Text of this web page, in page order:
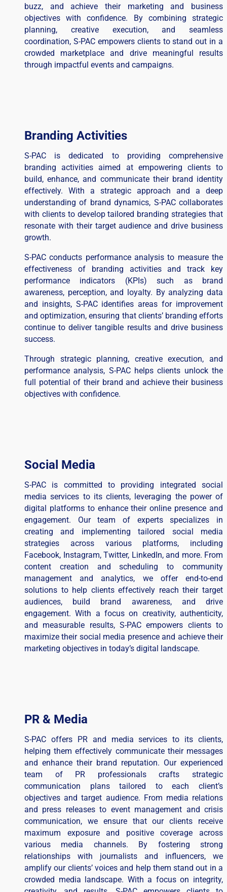
buzz, and achieve their marketing and business
objectives with confidence. By combining strategic
planning, creative execution, and seamless
coordination, S-PAC empowers clients to stand out in a
crowded marketplace and drive meaningful results
through impactful events and campaigns.
Branding Activities
S-PAC is dedicated to providing comprehensive
branding activities aimed at empowering clients to
build, enhance, and communicate their brand identity
effectively. With a strategic approach and a deep
understanding of brand dynamics, S-PAC collaborates
with clients to develop tailored branding strategies that
resonate with their target audience and drive business
growth.
S-PAC conducts performance analysis to measure the
effectiveness of branding activities and track key
performance indicators (KPIs) such as brand
awareness, perception, and loyalty. By analyzing data
and insights, S-PAC identifies areas for improvement
and optimization, ensuring that clients’ branding efforts
continue to deliver tangible results and drive business
success.
Through strategic planning, creative execution, and
performance analysis, S-PAC helps clients unlock the
full potential of their brand and achieve their business
objectives with confidence.
Social Media
S-PAC is committed to providing integrated social
media services to its clients, leveraging the power of
digital platforms to enhance their online presence and
engagement. Our team of experts specializes in
creating and implementing tailored social media
strategies across various platforms, including
Facebook, Instagram, Twitter, LinkedIn, and more. From
content creation and scheduling to community
management and analytics, we offer end-to-end
solutions to help clients effectively reach their target
audiences, build brand awareness, and drive
engagement. With a focus on creativity, authenticity,
and measurable results, S-PAC empowers clients to
maximize their social media presence and achieve their
marketing objectives in today’s digital landscape.
PR & Media
S-PAC offers PR and media services to its clients,
helping them effectively communicate their messages
and enhance their brand reputation. Our experienced
team of PR professionals crafts strategic
communication plans tailored to each client’s
objectives and target audience. From media relations
and press releases to event management and crisis
communication, we ensure that our clients receive
maximum exposure and positive coverage across
various media channels. By fostering strong
relationships with journalists and influencers, we
amplify our clients’ voices and help them stand out in a
crowded media landscape. With a focus on integrity,